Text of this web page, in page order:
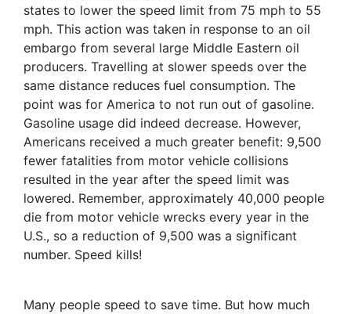
states to lower the speed limit from 75 mph to 55
mph. This action was taken in response to an oil
embargo from several large Middle Eastern oil
producers. Travelling at slower speeds over the
same distance reduces fuel consumption. The
point was for America to not run out of gasoline.
Gasoline usage did indeed decrease. However,
Americans received a much greater benefit: 9,500
fewer fatalities from motor vehicle collisions
resulted in the year after the speed limit was
lowered. Remember, approximately 40,000 people
die from motor vehicle wrecks every year in the
U.S., so a reduction of 9,500 was a significant
number. Speed kills!
Many people speed to save time. But how much